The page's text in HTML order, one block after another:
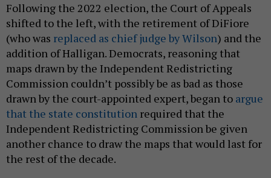
Following the 2022 election, the Court of Appeals
shifted to the left, with the retirement of DiFiore
(who was replaced as chief judge by Wilson) and the
addition of Halligan. Democrats, reasoning that
maps drawn by the Independent Redistricting
Commission couldn’t possibly be as bad as those
drawn by the court-appointed expert, began to argue
that the state constitution required that the
Independent Redistricting Commission be given
another chance to draw the maps that would last for
the rest of the decade.